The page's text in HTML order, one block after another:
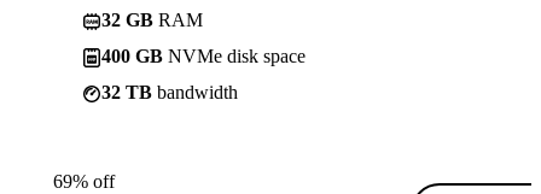
32 GB RAM
400 GB NVMe disk space
32 TB bandwidth
69% off